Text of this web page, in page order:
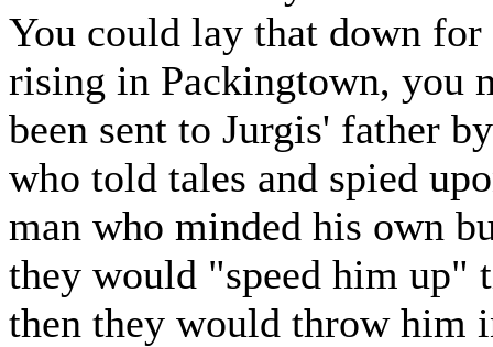
You could lay that down
rising in Packingtown, you
been sent to Jurgis' father
who told tales and spied
man who minded his own
they would "speed him up"
then they would throw him